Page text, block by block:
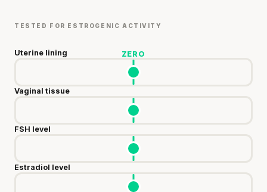
TESTED FOR ESTROGENIC ACTIVITY
ZERO
Uterine lining
Vaginal tissue
FSH level
Estradiol level